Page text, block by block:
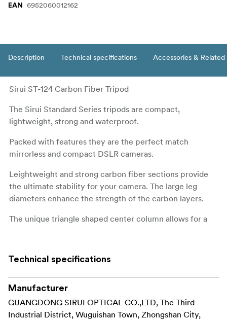
EAN 6952060012162
Description Technical specifications Accessories &
Sirui ST-124 Carbon Fiber Tripod
The Sirui Standard Series tripods are compact,
lightweight, strong and waterproof.
Packed with features they are the perfect match
mirrorless and compact DSLR cameras.
Leightweight and strong carbon fiber sections provide
the ultimate stability for your camera. The large leg
diameters enhance the strength of the carbon layers.
The unique triangle shaped center column allows for a
ultra low shooting sections.
An extra feature is waterproof twist leg locks.
spikes, and 4 section legs.
Technical specifications
Manufacturer
GUANGDONG SIRUI OPTICAL CO.,LTD, The Third
Industrial District, Wuguishan Town, Zhongshan City,